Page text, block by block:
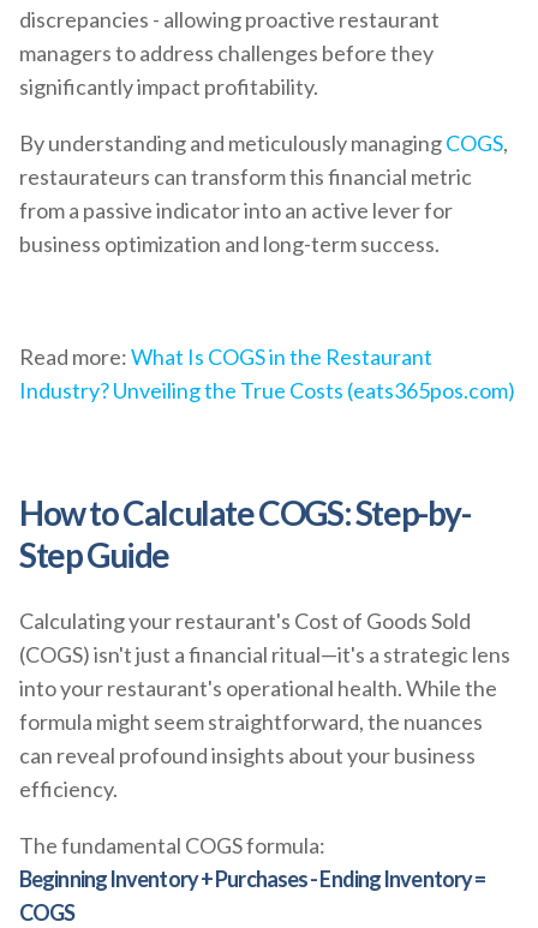
discrepancies - allowing proactive restaurant
managers to address challenges before they
significantly impact profitability.
By understanding and meticulously managingCOGS,
restaurateurs can transform this financial metric
from a passive indicator into an active lever for
business optimization and long-term success.
Read more:What Is COGS in the Restaurant
Industry? Unveiling the True Costs (eats365pos.com)
How to Calculate COGS: Step-by-
Step Guide
Calculating your restaurant's Cost of Goods Sold
(COGS) isn't just a financial ritual—it's a strategic lens
into your restaurant's operational health. While the
formula might seem straightforward, the nuances
can reveal profound insights about your business
efficiency.
The fundamental COGS formula:
Beginning Inventory + Purchases - Ending Inventory =
COGS